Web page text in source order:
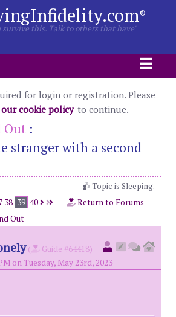
®
survive this. Talk to others that have"
for login or registration. Please
cookie policy to continue.
Out :
stranger with a second
Topic is Sleeping.
38 39 40
Return to Forums
Out
(
Guide #64418)
on Tuesday, May 23rd, 2023